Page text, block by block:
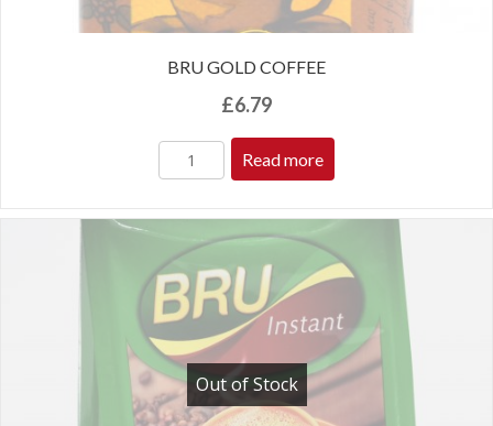
BRU GOLD COFFEE
£6.79
Read more
Out of Stock